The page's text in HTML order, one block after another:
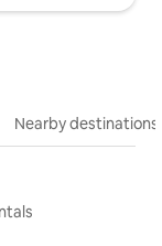
Nearby destinations